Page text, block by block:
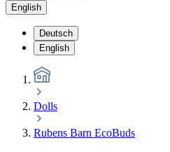
English
Deutsch
English
Dolls
Rubens Barn EcoBuds